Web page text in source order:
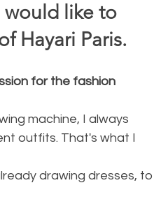
would like to
Hayari Paris.
for the fashion
machine, I always
outfits. That's what I